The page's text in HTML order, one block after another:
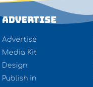
Advertise
Advertise
Media Kit
Design
Publish in